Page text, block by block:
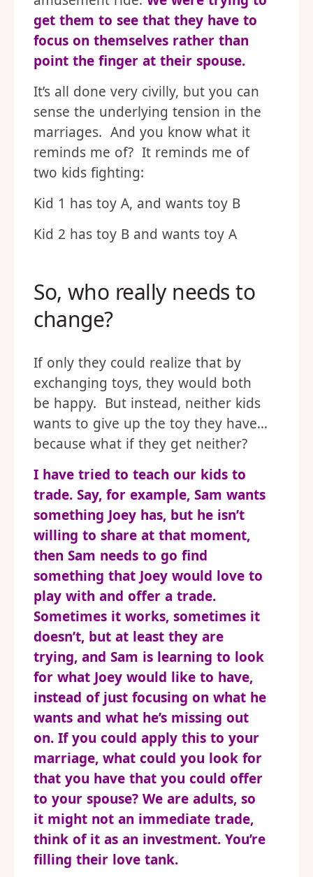
get them to see that they have to
focus on themselves rather than
point the finger at their spouse.
It’s all done very civilly, but you can
sense the underlying tension in the
marriages. And you know what it
reminds me of? It reminds me of
two kids fighting:
Kid 1 has toy A, and wants toy B
Kid 2 has toy B and wants toy A
So, who really needs to
change?
If only they could realize that by
exchanging toys, they would both
be happy. But instead, neither kids
wants to give up the toy they have…
because what if they get neither?
I have tried to teach our kids to
trade. Say, for example, Sam wants
something Joey has, but he isn’t
willing to share at that moment,
then Sam needs to go find
something that Joey would love to
play with and offer a trade.
Sometimes it works, sometimes it
doesn’t, but at least they are
trying, and Sam is learning to look
for what Joey would like to have,
instead of just focusing on what he
wants and what he’s missing out
on. If you could apply this to your
marriage, what could you look for
that you have that you could offer
to your spouse? We are adults, so
it might not an immediate trade,
think of it as an investment. You’re
filling their love tank.